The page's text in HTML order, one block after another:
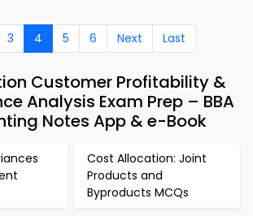
3 4 5 6 Next Last
Customer Profitability &
Analysis Exam Prep – BBA
Notes App & e-Book
Cost Allocation: Joint
Products and
Byproducts MCQs